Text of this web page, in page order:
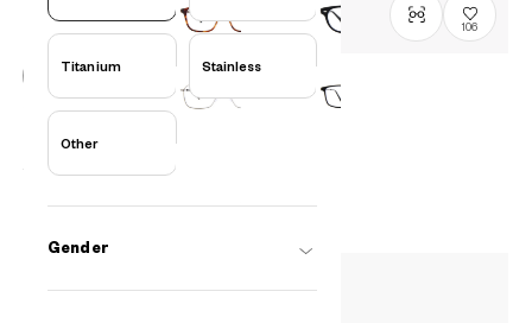
Titanium Stainless
Other
Gender
106
¥16,000